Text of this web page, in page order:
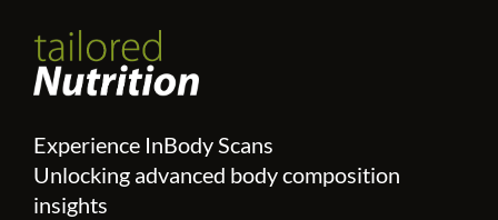
Experience InBody Scans
Unlocking advanced body composition
insights